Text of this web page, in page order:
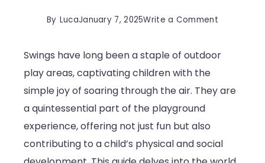
By LucaJanuary 7, 2025Write a Commenton
High:
Ultimate
Kids
Swings
Swings have long been a staple of outdoor
play areas, captivating children with the
simple joy of soaring through the air. They are
a quintessential part of the playground
experience, offering not just fun but also
contributing to a child’s physical and social